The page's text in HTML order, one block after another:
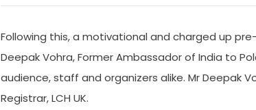
Following this, a motivational and charged up
Deepak Vohra, Former Ambassador of India to
audience, staff and organizers alike. Mr Deepak
Registrar, LCH UK.